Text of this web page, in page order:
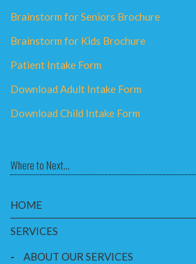
Brainstorm for Seniors Brochure
Brainstorm for Kids Brochure
Patient Intake Form
Download Adult Intake Form
Download Child Intake Form
Where to Next...
HOME
SERVICES
- ABOUT OUR SERVICES